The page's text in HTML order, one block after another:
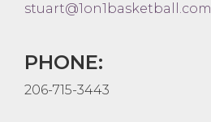
stuart@1on1basketball.com
PHONE:
206-715-3443